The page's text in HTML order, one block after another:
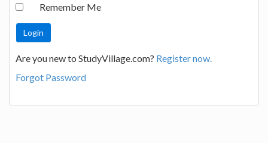
Remember Me
Are you new to StudyVillage.com? Register now.
Forgot Password